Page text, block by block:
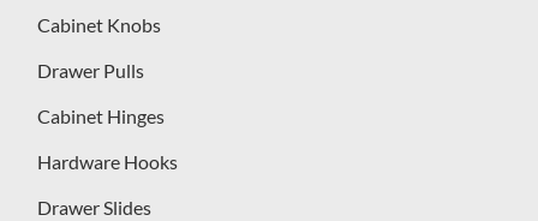
Cabinet Knobs
Drawer Pulls
Cabinet Hinges
Hardware Hooks
Drawer Slides